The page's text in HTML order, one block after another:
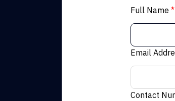
Full Name *
Email
Contact